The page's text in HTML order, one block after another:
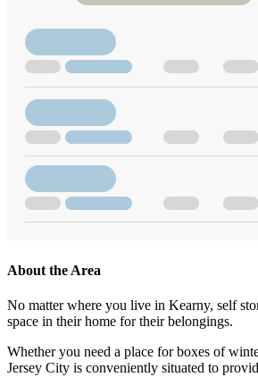
About the Area
No matter where you live in Kearny, self
space in their home for their belongings.
Whether you need a place for boxes of
Jersey City is conveniently situated to